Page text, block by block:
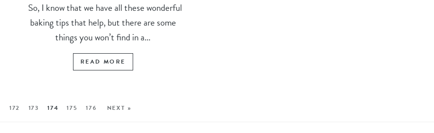
So, I know that we have all these wonderful
baking tips that help, but there are some
things you won’t find in a...
READ MORE
172 173 174 175 176 NEXT »